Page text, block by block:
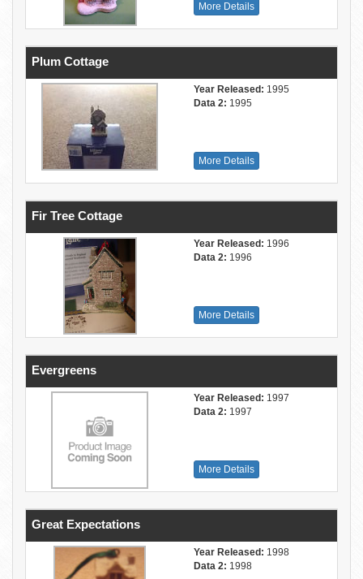
More Details
Plum Cottage
Year Released: 1995
Data 2: 1995
More Details
Fir Tree Cottage
Year Released: 1996
Data 2: 1996
More Details
Evergreens
Year Released: 1997
Data 2: 1997
More Details
Great Expectations
Year Released: 1998
Data 2: 1998